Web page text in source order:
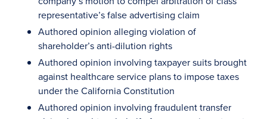
representative’s false advertising claim
Authored opinion alleging violation of
shareholder’s anti-dilution rights
Authored opinion involving taxpayer suits brought
against healthcare service plans to impose taxes
under the California Constitution
Authored opinion involving fraudulent transfer